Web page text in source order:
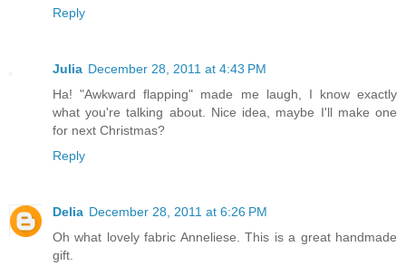
Reply
Julia December 28, 2011 at 4:43 PM
Ha! "Awkward flapping" made me laugh, I know exactly
what you're talking about. Nice idea, maybe I'll make one
for next Christmas?
Reply
Delia December 28, 2011 at 6:26 PM
Oh what lovely fabric Anneliese. This is a great handmade
gift.